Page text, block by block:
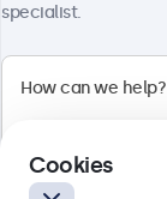
specialist.
Cookies